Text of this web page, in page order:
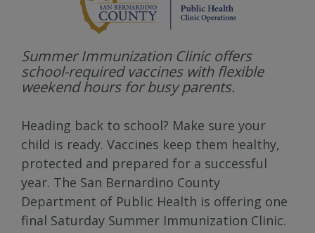
Summer Immunization Clinic offers
school-required vaccines with flexible
weekend hours for busy parents.
Heading back to school? Make sure your
child is ready. Vaccines keep them healthy,
protected and prepared for a successful
year. The San Bernardino County
Department of Public Health is offering one
final Saturday Summer Immunization Clinic.